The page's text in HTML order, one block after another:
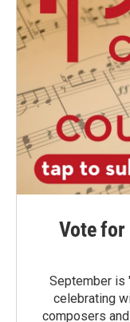
Vote
September is
celebrating
composers